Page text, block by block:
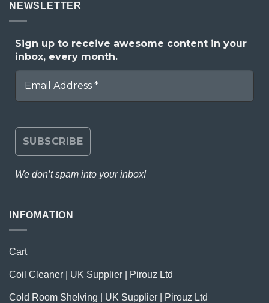
NEWSLETTER
Sign up to receive awesome content in your
inbox, every month.
We don’t spam into your inbox!
INFOMATION
Cart
Coil Cleaner | UK Supplier | Pirouz Ltd
Cold Room Shelving | UK Supplier | Pirouz Ltd